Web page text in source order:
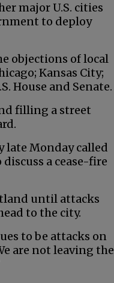
major U.S. cities
to deploy
objections of local
Kansas City;
House and Senate.
filling a street
late Monday called
a cease-fire
until attacks
to the city.
to be attacks on
are not leaving the